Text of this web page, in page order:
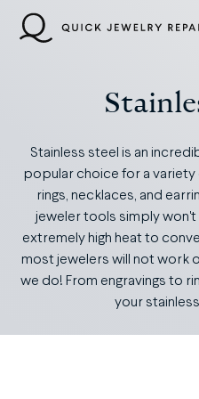
content
Stainless steel is an
popular choice for a variety
rings, necklaces, and
jeweler tools simply
extremely high heat to
most jewelers will not work
we do! From engravings to
your